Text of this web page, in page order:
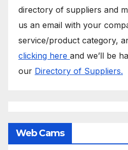
directory of suppliers and
us an email with your
service/product category,
clicking here and we’ll be
our Directory of Suppliers.
Web Cams